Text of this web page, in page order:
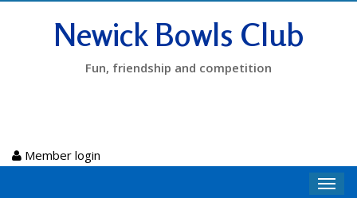
Newick Bowls Club
Fun, friendship and competition
Member login